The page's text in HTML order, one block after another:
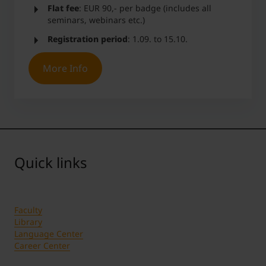
Flat fee: EUR 90,- per badge (includes all
seminars, webinars etc.)
Registration period: 1.09. to 15.10.
More Info
Quick links
Faculty
Library
Language Center
Career Center